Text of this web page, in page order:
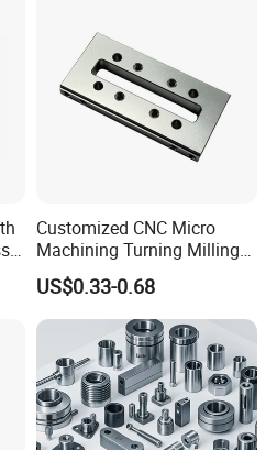
Customized CNC Micro
Machining Turning Milling
Metal Auto Motor Parts
US$0.33-0.68